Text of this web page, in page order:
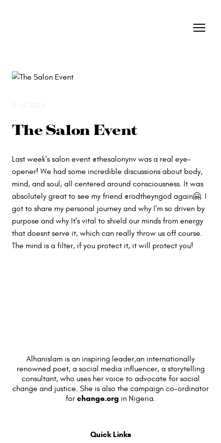
17 Jul 2024
The Salon Event
Last week's salon event @thesalonynv was a real eye-
opener! We had some incredible discussions about body,
mind, and soul, all centered around consciousness. It was
absolutely great to see my friend @rodtheyngod again🤗. I
got to share my personal journey and why I'm so driven by
purpose and why It's vital to shield our minds from energy
that doesnt serve it, which can really throw us off course.
The mind is a filter, if you protect it, it will protect you!
Alhanislam is an inspiring leader,an internationally
renowned poet, a social media influencer, a storytelling
consultant, who uses her voice to advocate for social
change and justice. She is also the campaign co-ordinator
for change.org in Nigeria.
Quick Links